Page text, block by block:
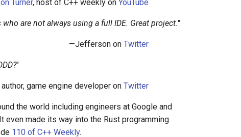
Turner, host of C++ weekly onYouTube
are not always using a full IDE. Great project."
—Jefferson onTwitter
"
author, game engine developer onTwitter
the world including engineers at Google and
made its way into the Rust programming
110 of C++ Weekly.